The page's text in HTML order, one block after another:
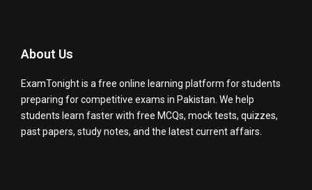
About Us
ExamTonight is a free online learning platform for students
preparing for competitive exams in Pakistan. We help
students learn faster with free MCQs, mock tests, quizzes,
past papers, study notes, and the latest current affairs.